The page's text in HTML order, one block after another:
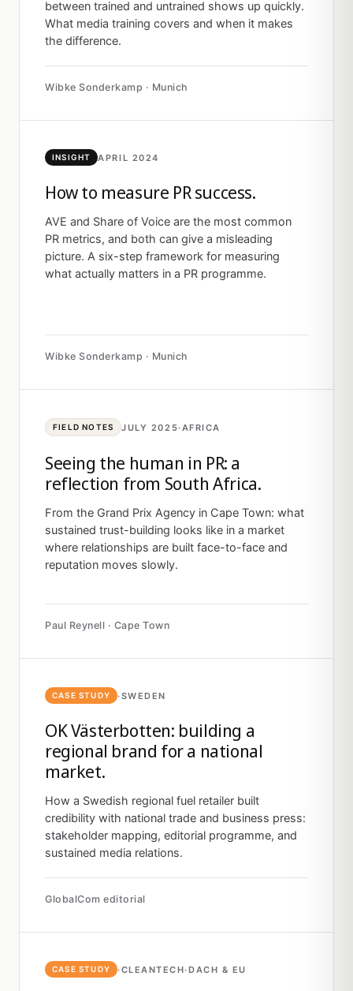
between trained and untrained shows up quickly.
What media training covers and when it makes
the difference.
Wibke Sonderkamp · Munich
INSIGHT APRIL 2024
How to measure PR success.
AVE and Share of Voice are the most common
PR metrics, and both can give a misleading
picture. A six-step framework for measuring
what actually matters in a PR programme.
Wibke Sonderkamp · Munich
FIELD NOTES JULY 2025·AFRICA
Seeing the human in PR: a
reflection from South Africa.
From the Grand Prix Agency in Cape Town: what
sustained trust-building looks like in a market
where relationships are built face-to-face and
reputation moves slowly.
Paul Reynell · Cape Town
CASE STUDY ·SWEDEN
OK Västerbotten: building a
regional brand for a national
market.
How a Swedish regional fuel retailer built
credibility with national trade and business press:
stakeholder mapping, editorial programme, and
sustained media relations.
GlobalCom editorial
CASE STUDY ·CLEANTECH·DACH & EU